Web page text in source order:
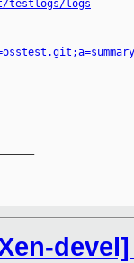
testlogs/logs